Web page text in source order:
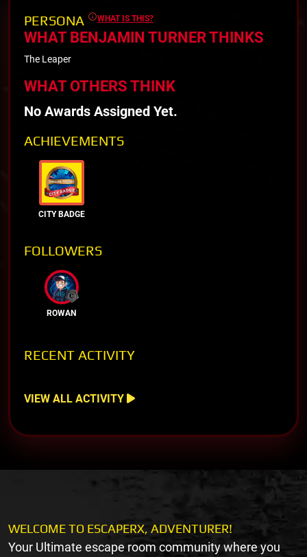
PERSONA WHAT IS THIS?
WHAT BENJAMIN TURNER THINKS
The Leaper
WHAT OTHERS THINK
No Awards Assigned Yet.
ACHIEVEMENTS
CITY BADGE
FOLLOWERS
ROWAN
RECENT ACTIVITY
VIEW ALL ACTIVITY
WELCOME TO ESCAPERX, ADVENTURER!
Your Ultimate escape room community where you